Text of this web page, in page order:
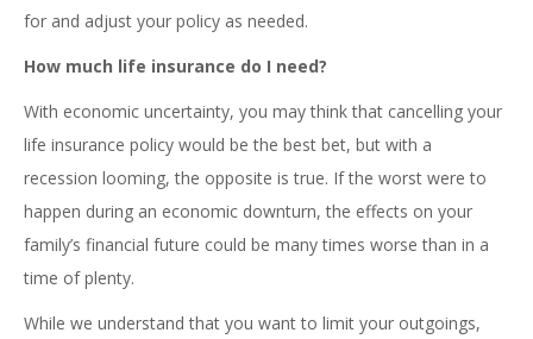
for and adjust your policy as needed.
How much life insurance do I need?
With economic uncertainty, you may think that cancelling your
life insurance policy would be the best bet, but with a
recession looming, the opposite is true. If the worst were to
happen during an economic downturn, the effects on your
family’s financial future could be many times worse than in a
time of plenty.
While we understand that you want to limit your outgoings,